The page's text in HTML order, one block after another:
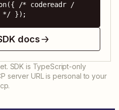
/* codereadr /
*/ });
docs
SDK is TypeScript-only
server URL is personal to your